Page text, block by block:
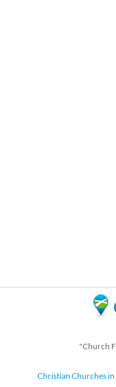
"Church
Christian Churches